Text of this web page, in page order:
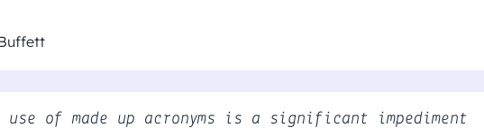
use of made up acronyms is a significant impediment